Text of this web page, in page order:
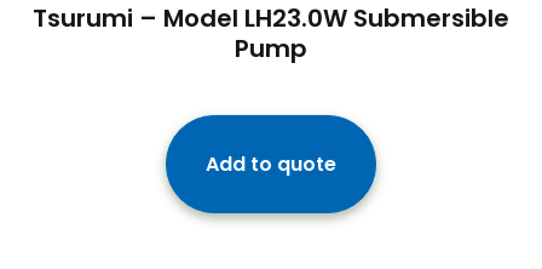
Tsurumi – Model LH23.0W Submersible
Pump
Add to quote